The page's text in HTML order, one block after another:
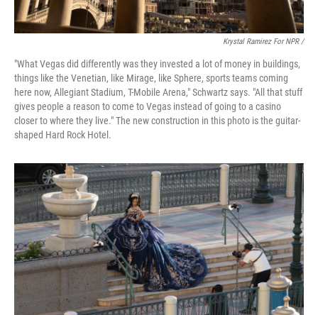
Krystal Ramirez For NPR /
"What Vegas did differently was they invested a lot of money in buildings,
things like the Venetian, like Mirage, like Sphere, sports teams coming
here now, Allegiant Stadium, T-Mobile Arena," Schwartz says. "All that stuff
gives people a reason to come to Vegas instead of going to a casino
closer to where they live." The new construction in this photo is the guitar-
shaped Hard Rock Hotel.